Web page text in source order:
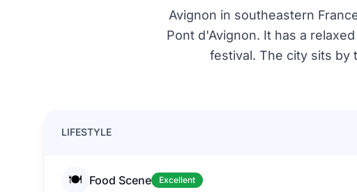
Avignon in southeastern
Pont d'Avignon. It has a
festival. The city sits by
LIFESTYLE
🍽️ Food Scene Excellent